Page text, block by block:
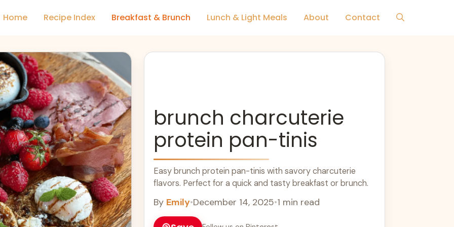
Home Recipe Index Breakfast & Brunch Lunch & Light Meals About Contact
brunch charcuterie
protein pan-tinis
Easy brunch protein pan-tinis with savory charcuterie
flavors. Perfect for a quick and tasty breakfast or brunch.
By Emily•December 14, 2025•1 min read